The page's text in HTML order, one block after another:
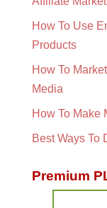
How To Use
Products
How To
Media
How To Make
Best Ways To
Premium